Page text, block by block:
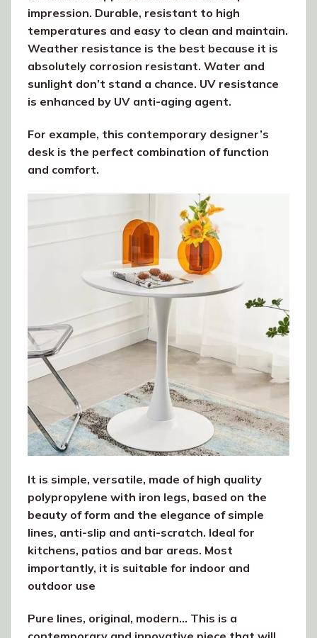
impression. Durable, resistant to high
temperatures and easy to clean and maintain.
Weather resistance is the best because it is
absolutely corrosion resistant. Water and
sunlight don’t stand a chance. UV resistance
is enhanced by UV anti-aging agent.
For example, this contemporary designer’s
desk is the perfect combination of function
and comfort.
It is simple, versatile, made of high quality
polypropylene with iron legs, based on the
beauty of form and the elegance of simple
lines, anti-slip and anti-scratch. Ideal for
kitchens, patios and bar areas. Most
importantly, it is suitable for indoor and
outdoor use
Pure lines, original, modern… This is a